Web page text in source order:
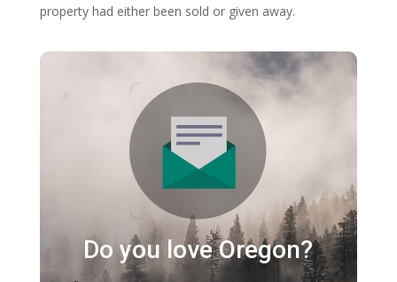
property had either been sold or given away.
Do you love Oregon?